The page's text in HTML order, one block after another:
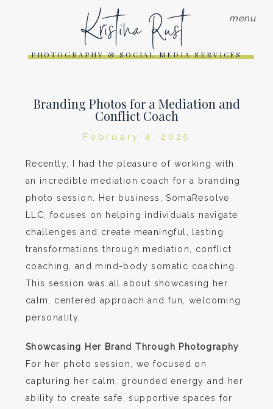
menu
Kristina Rust
PHOTOGRAPHY & SOCIAL MEDIA SERVICES
Branding Photos for a Mediation and
Conflict Coach
February 4, 2025
Recently, I had the pleasure of working with
an incredible mediation coach for a branding
photo session. Her business, SomaResolve
LLC, focuses on helping individuals navigate
challenges and create meaningful, lasting
transformations through mediation, conflict
coaching, and mind-body somatic coaching.
This session was all about showcasing her
calm, centered approach and fun, welcoming
personality.
Showcasing Her Brand Through Photography
For her photo session, we focused on
capturing her calm, grounded energy and her
ability to create safe, supportive spaces for